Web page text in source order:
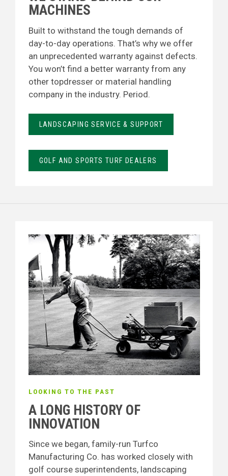
MACHINES
Built to withstand the tough demands of
day-to-day operations. That’s why we offer
an unprecedented warranty against defects.
You won’t find a better warranty from any
other topdresser or material handling
company in the industry. Period.
LANDSCAPING SERVICE & SUPPORT
GOLF AND SPORTS TURF DEALERS
LOOKING TO THE PAST
A LONG HISTORY OF
INNOVATION
Since we began, family-run Turfco
Manufacturing Co. has worked closely with
golf course superintendents, landscaping